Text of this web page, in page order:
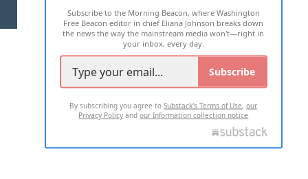
2026 ALL RIGHTS RESERVED
Subscribe to the Morning Beacon, where Washington
Free Beacon editor in chief Eliana Johnson breaks down
the news the way the mainstream media won't—right in
your inbox, every day.
Subscribe
By subscribing you agree toSubstack's Terms of Use,our
Privacy Policy andour Information collection notice